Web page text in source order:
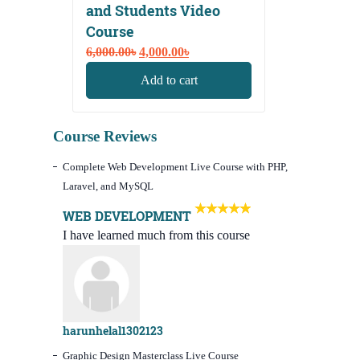
and Students Video
Course
6,000.00৳ Original
4,000.00৳Current
Add to cart
Course Reviews
Complete Web Development Live Course with PHP,
Laravel, and MySQL
WEB DEVELOPMENT
I have learned much from this course
harunhelal1302123
Graphic Design Masterclass Live Course